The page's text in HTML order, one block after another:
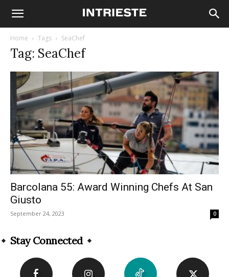
Home Tags SeaChef
Tag: SeaChef
Barcolana 55: Award Winning Chefs At San
Giusto
September 24, 2023 0
Stay Connected